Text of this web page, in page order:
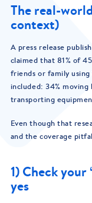
The real-
context)
A press release
claimed that 81% of
friends or family
included: 34% moving
transporting
Even though that
and the coverage
1) Check your
yes